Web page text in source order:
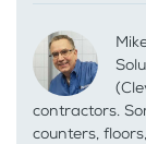
contractors.
counters,